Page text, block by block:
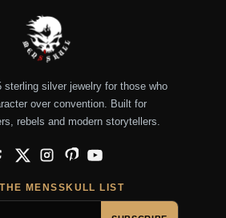
sterling silver jewelry for those who
over convention. Built for
rebels and modern storytellers.
X InstagramPinterestYouTube
MENSSKULL LIST